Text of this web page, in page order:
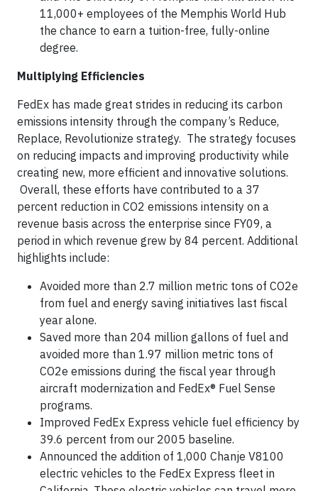
11,000+ employees of the Memphis World Hub
the chance to earn a tuition-free, fully-online
degree.
Multiplying Efficiencies
FedEx has made great strides in reducing its carbon
emissions intensity through the company’s Reduce,
Replace, Revolutionize strategy. The strategy focuses
on reducing impacts and improving productivity while
creating new, more efficient and innovative solutions.
Overall, these efforts have contributed to a 37
percent reduction in CO2 emissions intensity on a
revenue basis across the enterprise since FY09, a
period in which revenue grew by 84 percent. Additional
highlights include:
Avoided more than 2.7 million metric tons of CO2e
from fuel and energy saving initiatives last fiscal
year alone.
Saved more than 204 million gallons of fuel and
avoided more than 1.97 million metric tons of
CO2e emissions during the fiscal year through
aircraft modernization and FedEx® Fuel Sense
programs.
Improved FedEx Express vehicle fuel efficiency by
39.6 percent from our 2005 baseline.
Announced the addition of 1,000 Chanje V8100
electric vehicles to the FedEx Express fleet in